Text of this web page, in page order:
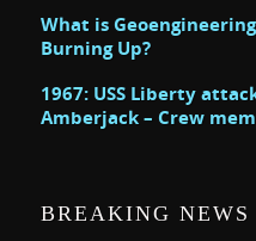
What is
Burning Up?
1967: USS Liberty
Amberjack – Crew
BREAKING NEWS